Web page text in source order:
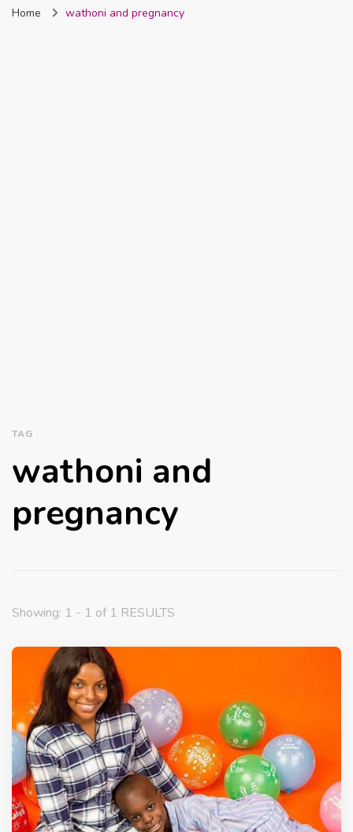
Nigeria
Home wathoni and pregnancy
TAG
wathoni and
pregnancy
Showing: 1 - 1 of 1 RESULTS